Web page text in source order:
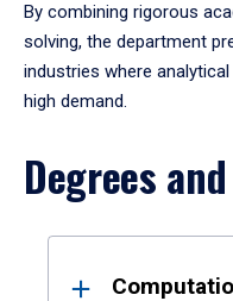
By combining rigorous
solving, the department
industries where
high demand.
Degrees
Results